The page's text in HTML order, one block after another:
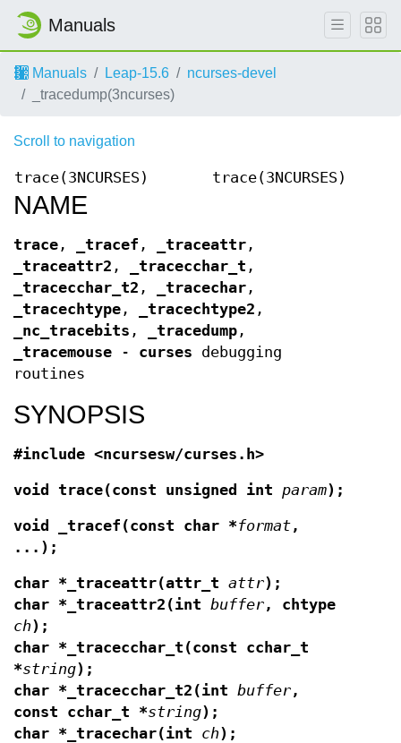
Manuals
Manuals Leap-15.6
ncurses-devel
_tracedump(3ncurses)
Scroll to navigation
trace(3NCURSES) trace(3NCURSES)
NAME
trace , _tracef , _traceattr ,
_traceattr2 , _tracecchar_t ,
_tracecchar_t2 , _tracechar ,
_tracechtype , _tracechtype2 ,
_nc_tracebits , _tracedump ,
_tracemouse - curses debugging
routines
SYNOPSIS
#include <ncursesw/curses.h>
void trace(const unsigned int param);
void _tracef(const char *format,
...);
char *_traceattr(attr_t attr);
char *_traceattr2(int buffer, chtype
ch);
char *_tracecchar_t(const cchar_t
*string);
char *_tracecchar_t2(int buffer,
const cchar_t *string);
char *_tracechar(int ch);